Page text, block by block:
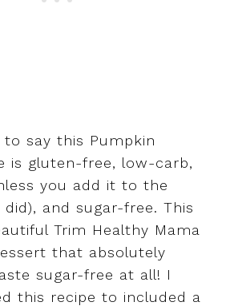
to say this Pumpkin
is gluten-free, low-carb,
you add it to the
and sugar-free. This
Trim Healthy Mama
that absolutely
sugar-free at all! I
this recipe to included a